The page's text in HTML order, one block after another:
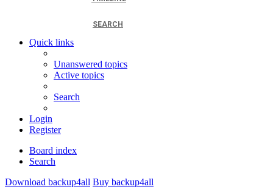
SEARCH
Quick links
Unanswered topics
Active topics
Search
Login
Register
Board index
Search
Download backup4all Buy backup4all